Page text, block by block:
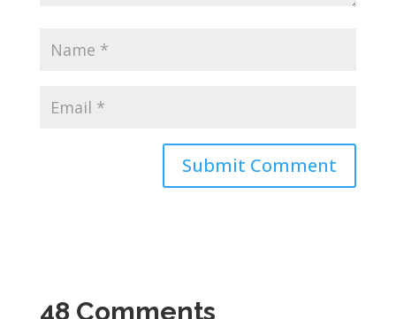
48 Comments